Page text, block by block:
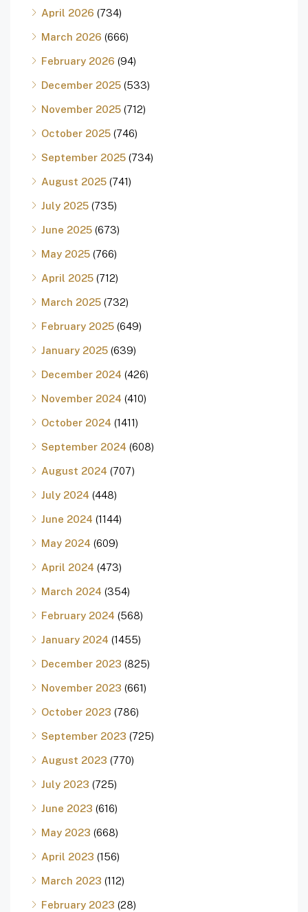
April 2026 (734)
March 2026 (666)
February 2026 (94)
December 2025 (533)
November 2025 (712)
October 2025 (746)
September 2025 (734)
August 2025 (741)
July 2025 (735)
June 2025 (673)
May 2025 (766)
April 2025 (712)
March 2025 (732)
February 2025 (649)
January 2025 (639)
December 2024 (426)
November 2024 (410)
October 2024 (1411)
September 2024 (608)
August 2024 (707)
July 2024 (448)
June 2024 (1144)
May 2024 (609)
April 2024 (473)
March 2024 (354)
February 2024 (568)
January 2024 (1455)
December 2023 (825)
November 2023 (661)
October 2023 (786)
September 2023 (725)
August 2023 (770)
July 2023 (725)
June 2023 (616)
May 2023 (668)
April 2023 (156)
March 2023 (112)
February 2023 (28)